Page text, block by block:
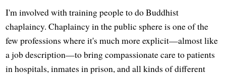
I'm involved with training people to do Buddhist
chaplaincy. Chaplaincy in the public sphere is one of the
few professions where it's much more explicit—almost like
a job description—to bring compassionate care to patients
in hospitals, inmates in prison, and all kinds of different